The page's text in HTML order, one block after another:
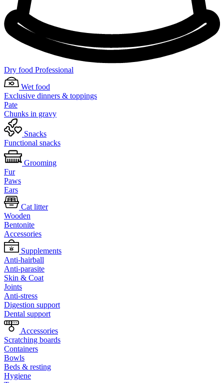
Dry food Professional
Wet food
Exclusive dinners & toppings
Pate
Chunks in gravy
Snacks
Functional snacks
Grooming
Fur
Paws
Ears
Cat litter
Wooden
Bentonite
Accessories
Supplements
Anti-hairball
Anti-parasite
Skin & Coat
Joints
Anti-stress
Digestion support
Dental support
Accessories
Scratching boards
Containers
Bowls
Beds & resting
Hygiene